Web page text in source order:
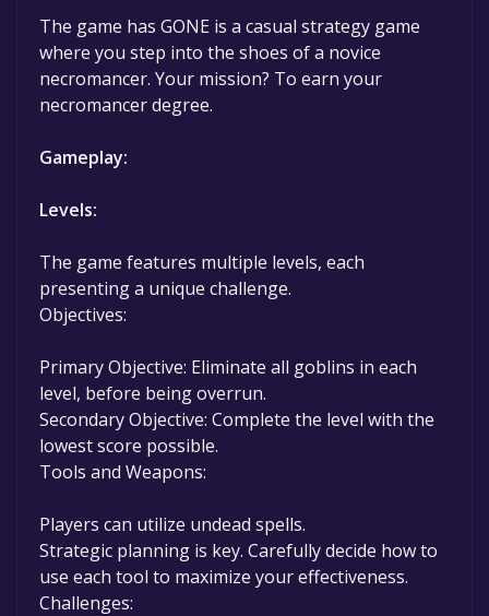
The game is currently free. If you add the
game to your library within the time specified
in the free game offer, the game will be
permanently yours.
The game has GONE is a casual strategy game
where you step into the shoes of a novice
necromancer. Your mission? To earn your
necromancer degree.
Gameplay:
Levels:
The game features multiple levels, each
presenting a unique challenge.
Objectives:
Primary Objective: Eliminate all goblins in each
level, before being overrun.
Secondary Objective: Complete the level with the
lowest score possible.
Tools and Weapons:
Players can utilize undead spells.
Strategic planning is key. Carefully decide how to
use each tool to maximize your effectiveness.
Challenges: